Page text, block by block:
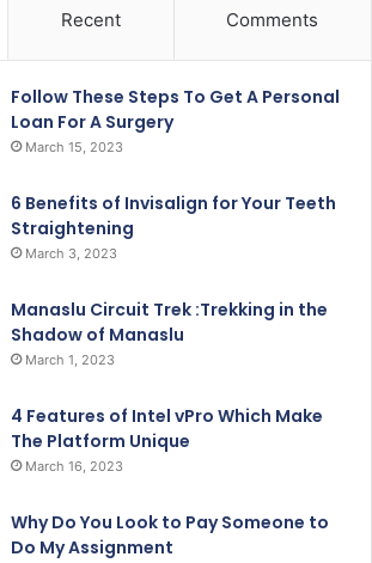
Recent Comments
Follow These Steps To Get A Personal
Loan For A Surgery
March 15, 2023
6 Benefits of Invisalign for Your Teeth
Straightening
March 3, 2023
Manaslu Circuit Trek :Trekking in the
Shadow of Manaslu
March 1, 2023
4 Features of Intel vPro Which Make
The Platform Unique
March 16, 2023
Why Do You Look to Pay Someone to
Do My Assignment